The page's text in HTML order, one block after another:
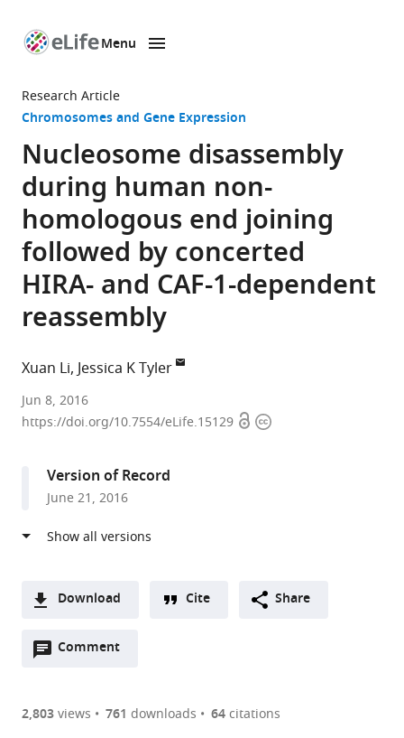
page
Menu
Research Article
Chromosomes and Gene Expression
Nucleosome disassembly
during human non-
homologous end joining
followed by concerted
HIRA- and CAF-1-dependent
reassembly
Xuan Li Jessica K Tyler
Weill
Cornell
States
Jun 8, 2016
https://doi.org/10.7554/eLife.15129 OpenCopyright
Version of Record
June 21, 2016
Download
two-
of
Downloads(link
the
Figures PDF
Cite Share
Comment
Open
are
2,803views 761 downloads 64citations